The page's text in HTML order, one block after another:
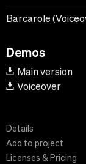
Barcarole
Demos
Main version
Voiceover
Details
Add to project
Licenses & Pricing